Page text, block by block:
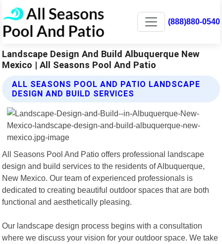
(888)880-0540
Landscape Design And Build Albuquerque New
Mexico | All Seasons Pool And Patio
ALL SEASONS POOL AND PATIO LANDSCAPE
DESIGN AND BUILD SERVICES
All Seasons Pool And Patio offers professional landscape
design and build services to the residents of Albuquerque,
New Mexico. Our team of experienced professionals is
dedicated to creating beautiful outdoor spaces that are both
functional and aesthetically pleasing.
Our landscape design process begins with a consultation
where we discuss your vision for your outdoor space. We take